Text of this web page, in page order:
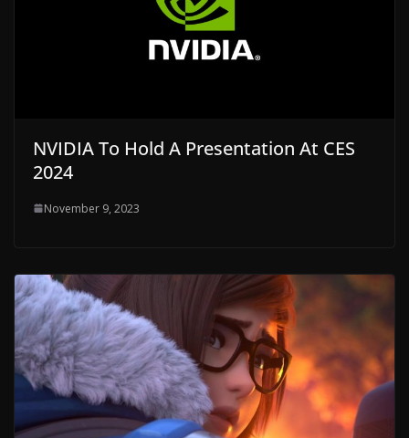
NVIDIA To Hold A Presentation At CES
2024
November 9, 2023